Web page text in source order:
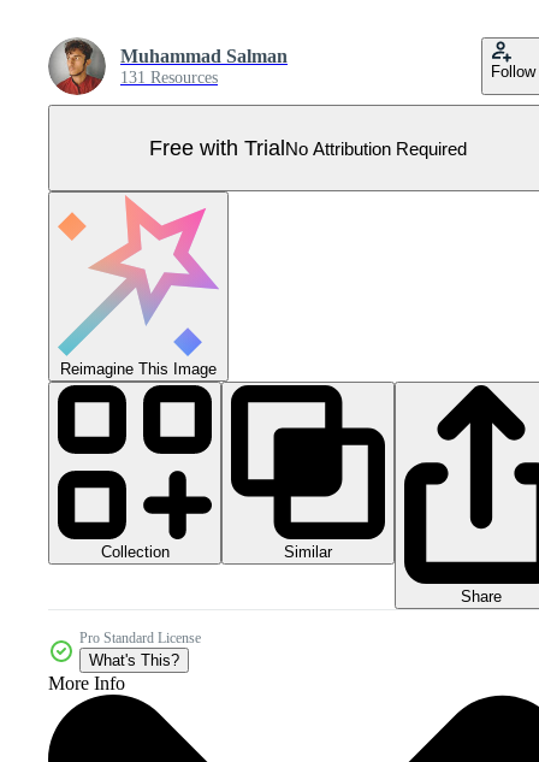
Muhammad Salman
131 Resources Follow
Free with TrialNo Attribution Required
Reimagine This Image
Collection Similar
Share
Pro Standard License
What's This?
More Info